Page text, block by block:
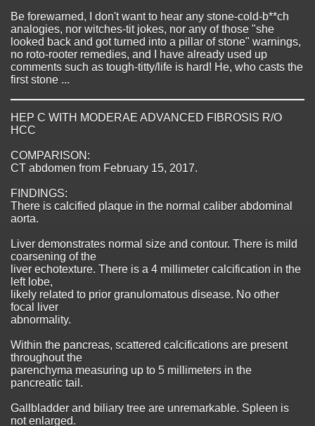
Be forewarned, I don't want to hear any stone-cold-b**ch
analogies, nor witches-tit jokes, nor any of those "she
looked back and got turned into a pillar of stone" warnings,
no roto-rooter remedies, and I have already used up
comments such as tough-titty/life is hard! He, who casts the
first stone ...
HEP C WITH MODERAE ADVANCED FIBROSIS R/O
HCC
COMPARISON:
CT abdomen from February 15, 2017.
FINDINGS:
There is calcified plaque in the normal caliber abdominal
aorta.
Liver demonstrates normal size and contour. There is mild
coarsening of the
liver echotexture. There is a 4 millimeter calcification in the
left lobe,
likely related to prior granulomatous disease. No other
focal liver
abnormality.
Within the pancreas, scattered calcifications are present
throughout the
parenchyma measuring up to 5 millimeters in the
pancreatic tail.
Gallbladder and biliary tree are unremarkable. Spleen is
not enlarged.